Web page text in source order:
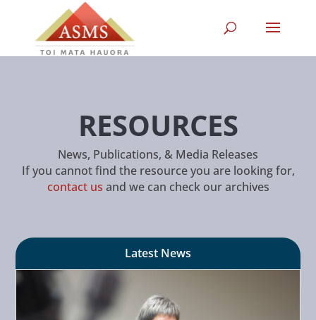
RESOURCES
News, Publications, & Media Releases
If you cannot find the resource you are looking for,
contact us and we can check our archives
Latest News